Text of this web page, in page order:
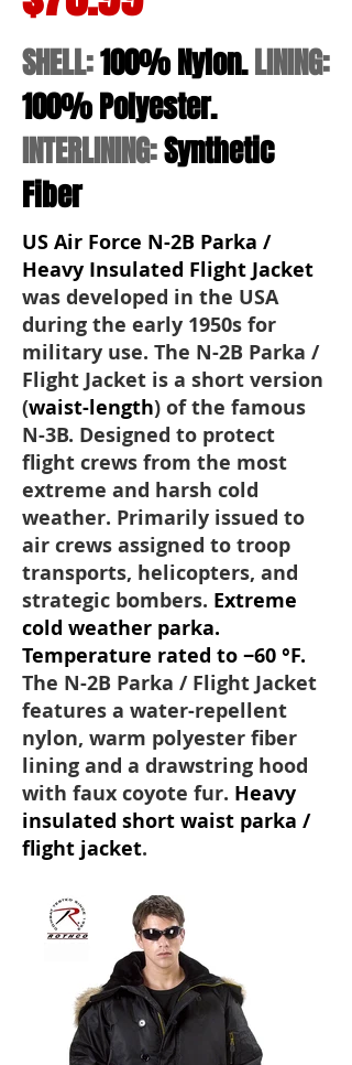
SHELL:100% Nylon.LINING:
100% Polyester.
INTERLINING:Synthetic
Fiber
US Air Force N-2B Parka /
Heavy Insulated Flight Jacket
was developed in the USA
during the early 1950s for
military use. The N-2B Parka /
Flight Jacket is a short version
(waist-length) of the famous
N-3B. Designed to protect
flight crews from the most
extreme and harsh cold
weather. Primarily issued to
air crews assigned to troop
transports, helicopters, and
strategic bombers. Extreme
cold weather parka.
Temperature rated to −60 °F.
The N-2B Parka / Flight Jacket
features a water-repellent
nylon, warm polyester fiber
lining and a drawstring hood
with faux coyote fur. Heavy
insulated short waist parka /
flight jacket.